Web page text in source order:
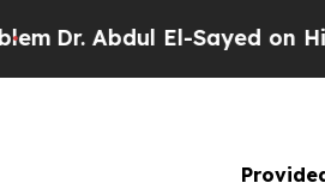
Sayed on Historic